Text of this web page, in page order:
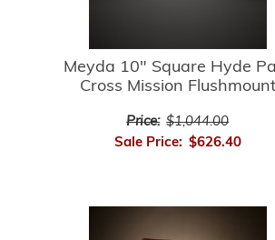
Meyda 10" Square Hyde
Cross Mission Flushmount
Price: $1,044.00
Sale Price: $626.40